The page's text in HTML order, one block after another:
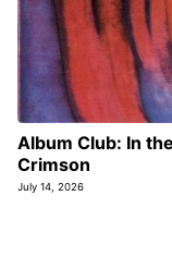
Album Club: In
Crimson
July 14, 2026